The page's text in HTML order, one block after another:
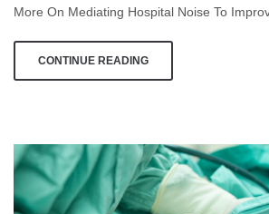
2018
More On Mediating Hospital Noise To
CONTINUE READING